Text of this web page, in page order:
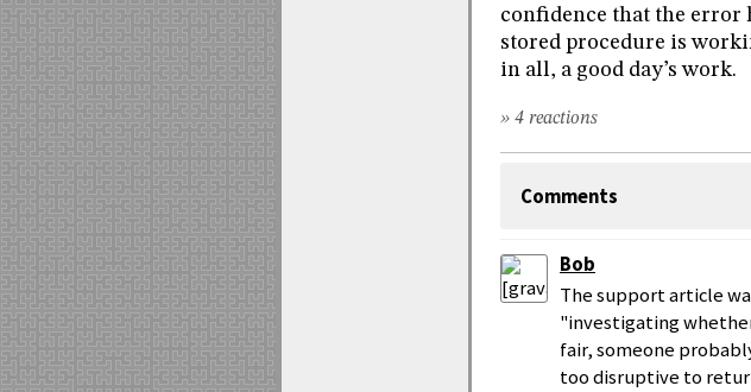
confidence that the error
stored procedure is
in all, a good day’s work.
» 4 reactions
Comments
Bob
The support article
"investigating
fair, someone
too disruptive to